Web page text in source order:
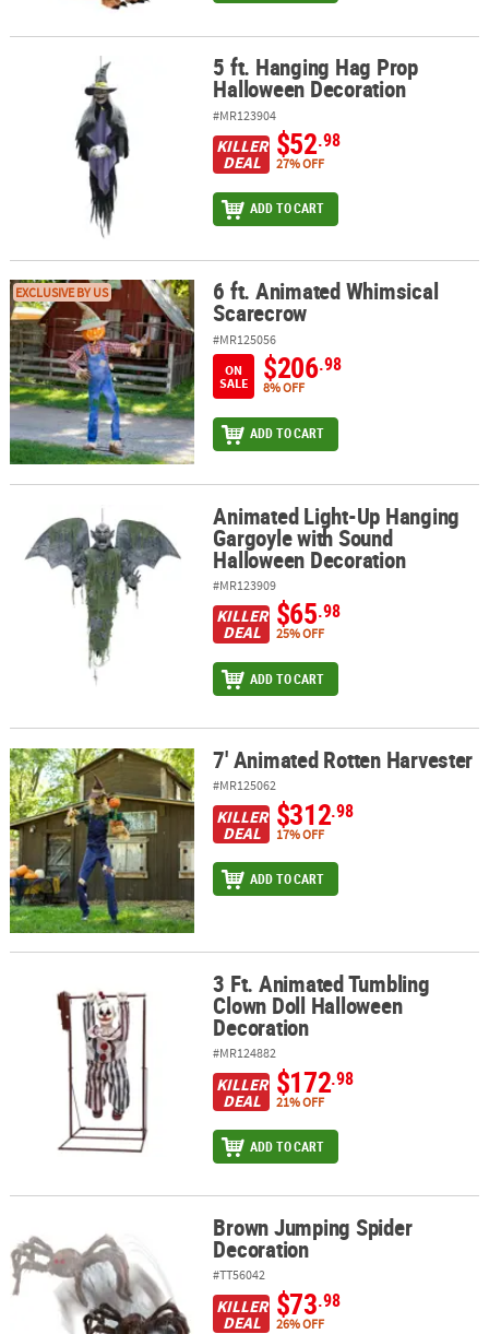
5 ft. Hanging Hag Prop Halloween Decoration
5 ft. Hanging Hag Prop
Halloween Decoration
#MR123904
KILLER
DEAL
$52.98
27% OFF
ADD TO CART
6 ft. Animated Whimsical Scarecrow
EXCLUSIVE BY US 6 ft. Animated Whimsical
Scarecrow
#MR125056
ON
SALE
$206.98
8% OFF
ADD TO CART
Animated Light-Up Hanging Gargoyle with Sound Halloween
Animated Light-Up Hanging
Gargoyle with Sound
Halloween Decoration
#MR123909
KILLER
DEAL
$65.98
25% OFF
ADD TO CART
7' Animated Rotten Harvester7' Animated Rotten Harvester
#MR125062
KILLER
DEAL
$312.98
17% OFF
ADD TO CART
3 Ft. Animated Tumbling Clown Doll Halloween Decoration
3 Ft. Animated Tumbling
Clown Doll Halloween
Decoration
#MR124882
KILLER
DEAL
$172.98
21% OFF
ADD TO CART
Brown Jumping Spider DecorationBrown Jumping Spider
Decoration
#TT56042
KILLER
DEAL
$73.98
26% OFF